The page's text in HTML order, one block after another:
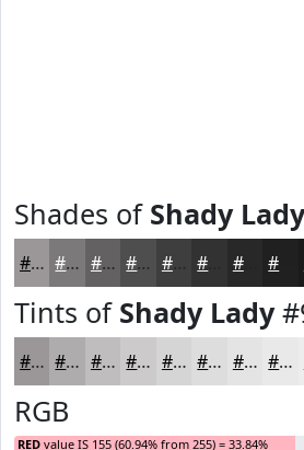
Shades of Shady Lady
#9B9798 #7C797A #636162 #4F4E4E #3F3E3E #282828
Tints of Shady Lady
#9B9798 #AFACAD #BFBDBD #CCCACA #D6D5D5 #DEDDDD #E5E4E4 #EAE9E9
RGB
RED value IS 155 (60.94% from 255) = 33.84%